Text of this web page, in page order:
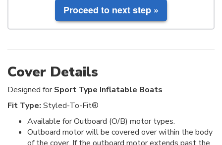
Cover Details
Designed forSport Type Inflatable Boats
Fit Type: Styled-To-Fit®
Available for Outboard (O/B) motor types.
Outboard motor will be covered over within the body